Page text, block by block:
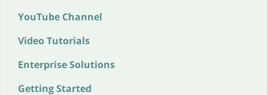
YouTube Channel
Video Tutorials
Enterprise Solutions
Getting Started